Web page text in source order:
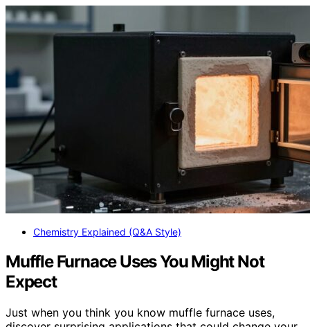
Chemistry Explained (Q&A Style)
Muffle Furnace Uses You Might Not
Expect
Just when you think you know muffle furnace uses,